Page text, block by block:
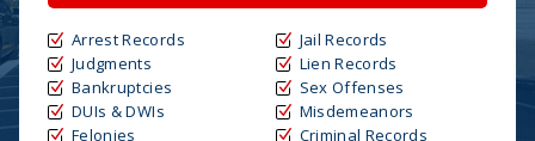
Arrest Records
Judgments
Bankruptcies
DUIs & DWIs
Felonies
Jail Records
Lien Records
Sex Offenses
Misdemeanors
Criminal Records